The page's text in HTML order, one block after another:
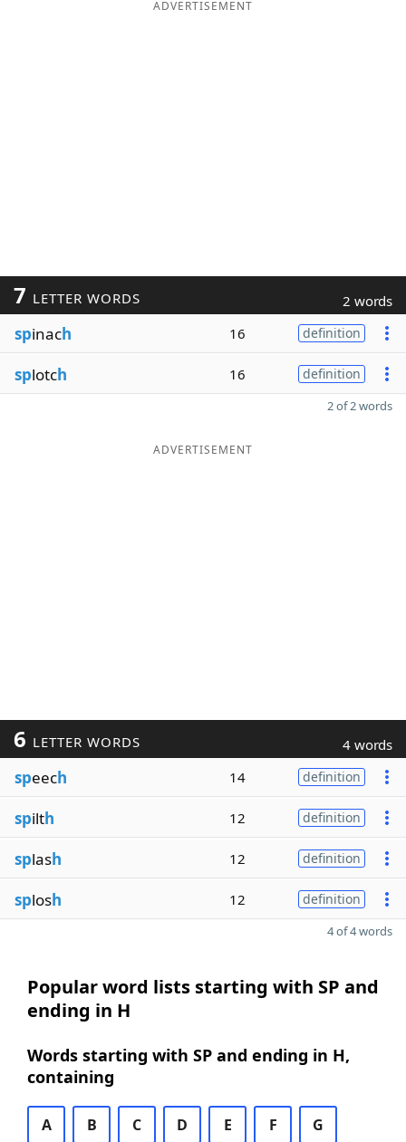
ADVERTISEMENT
7 LETTER WORDS 2 words
spinach 16 definition
splotch 16 definition
2 of 2 words
ADVERTISEMENT
6 LETTER WORDS 4 words
speech 14 definition
spilth 12 definition
splash 12 definition
splosh 12 definition
4 of 4 words
Popular word lists starting with SP and
ending in H
Words starting with SP and ending in H,
containing
A B C D E F G